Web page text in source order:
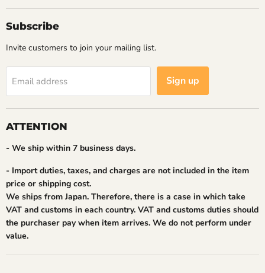
Subscribe
Invite customers to join your mailing list.
Email address Sign up
ATTENTION
- We ship within 7 business days.
- Import duties, taxes, and charges are not included in the item
price or shipping cost.
We ships from Japan. Therefore, there is a case in which take
VAT and customs in each country. VAT and customs duties should
the purchaser pay when item arrives. We do not perform under
value.